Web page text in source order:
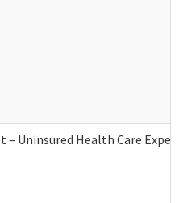
– Uninsured Health Care